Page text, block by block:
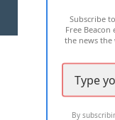
Subscribe
Free
the news
By